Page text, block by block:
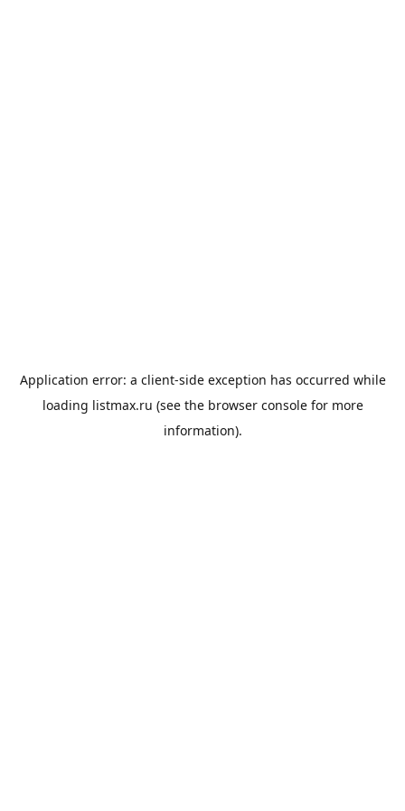
Application error: a client-side exception has occurred while
loading listmax.ru (see the browser consolefor more
information).